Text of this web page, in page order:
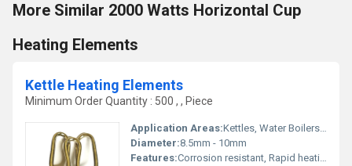
More Similar 2000 Watts Horizontal Cup
Heating Elements
Kettle Heating Elements
Minimum Order Quantity : 500 , , Piece
Application Areas:Kettles, Water Boilers, Electric Jugs
Diameter:8.5mm - 10mm
Features:Corrosion resistant, Rapid heating, Durable